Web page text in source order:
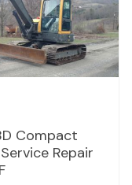
Compact
Repair